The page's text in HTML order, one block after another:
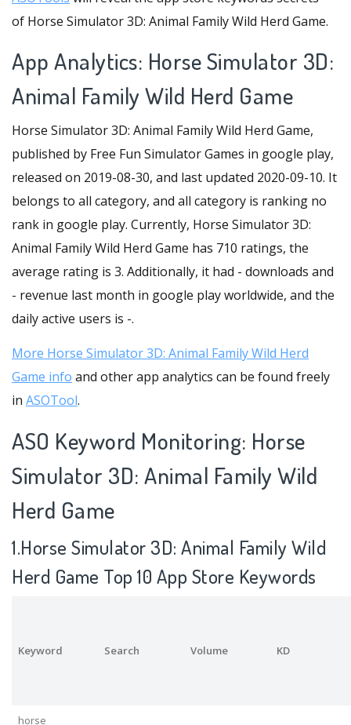
of Horse Simulator 3D: Animal Family Wild Herd Game.
App Analytics: Horse Simulator 3D:
Animal Family Wild Herd Game
Horse Simulator 3D: Animal Family Wild Herd Game,
published by Free Fun Simulator Games in google play,
released on 2019-08-30, and last updated 2020-09-10. It
belongs to all category, and all category is ranking no
rank in google play. Currently, Horse Simulator 3D:
Animal Family Wild Herd Game has 710 ratings, the
average rating is 3. Additionally, it had - downloads and
- revenue last month in google play worldwide, and the
daily active users is -.
More Horse Simulator 3D: Animal Family Wild Herd
Game info and other app analytics can be found freely
in ASOTool.
ASO Keyword Monitoring: Horse
Simulator 3D: Animal Family Wild
Herd Game
1.Horse Simulator 3D: Animal Family Wild
Herd Game Top 10 App Store Keywords
Keyword Search Volume KD
horse